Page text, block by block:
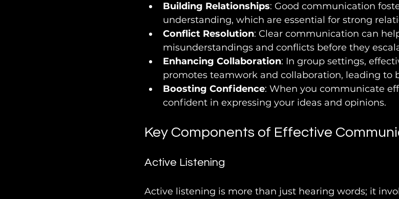
Building Relationships: Good communication
understanding, which are essential for strong
Conflict Resolution: Clear communication can
misunderstandings and conflicts before they
Enhancing Collaboration: In group settings,
promotes teamwork and collaboration, leading to
Boosting Confidence: When you communicate
confident in expressing your ideas and opinions.
Key Components of Effective
Active Listening
Active listening is more than just hearing words; it